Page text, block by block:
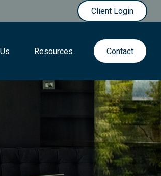
Client Login
Resources Contact